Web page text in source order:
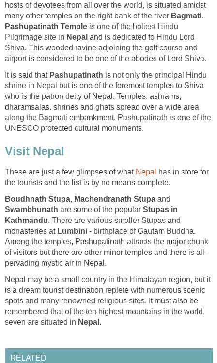
hosts of devotees from all over the world, is situated amidst
many other temples on the right bank of the river Bagmati.
Pashupatinath Temple is one of the holiest Hindu
Pilgrimage site in Nepal and is dedicated to Hindu Lord
Shiva. This wooded ravine adjoining the golf course and
airport is considered to be one of the abodes of Lord Shiva.
It is said that Pashupatinath is not only the principal Hindu
shrine in Nepal but is one of the foremost temples to Shiva
who is the patron deity of Nepal. Temples, ashrams,
dharamsalas, shrines and ghats spread over a wide area
along the Bagmati embankment. Pashupatinath is one of the
UNESCO protected cultural monuments.
Visit Nepal
These are just a few glimpses of what Nepal
has in store for
the tourists and the list is by no means complete.
Boudhnath Stupa, Machendranath Stupa and
Swambhunath are some of the popular Stupas in
Kathmandu. There are various smaller Stupas and
monasteries at Lumbini - birthplace of Gautam Buddha.
Among the temples, Pashupatinath attracts the major chunk
of visitors but there are other minor temples and there is all-
pervading mystic air in Nepal.
Nepal may be a small country in the Himalayan region, but it
is a dream tourist destination replete with numerous scenic
spots and many renowned religious sites. It must also be
remembered that of the ten highest mountains in the world,
seven are situated in Nepal .
RELATED